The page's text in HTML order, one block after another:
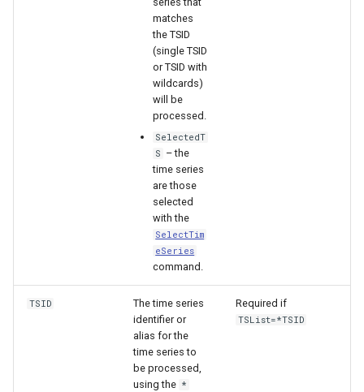
matches
the TSID
(single TSID
or TSID with
wildcards)
will be
processed.
SelectedT
S – the
time series
are those
selected
with the
SelectTim
eSeries
command.
TSID
The time series
identifier or
alias for the
time series to
be processed,
using the *
Required if
TSList=*TSID